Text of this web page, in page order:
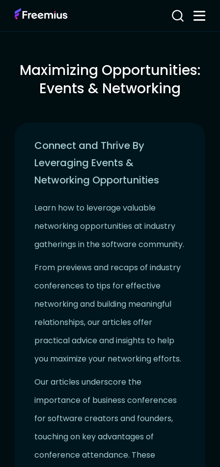
Maximizing Opportunities:
Events & Networking
Connect and Thrive By
Leveraging Events &
Networking Opportunities
Learn how to leverage valuable
networking opportunities at industry
gatherings in the software community.
From previews and recaps of industry
conferences to tips for effective
networking and building meaningful
relationships, our articles offer
practical advice and insights to help
you maximize your networking efforts.
Our articles underscore the
importance of business conferences
for software creators and founders,
touching on key advantages of
conference attendance. These